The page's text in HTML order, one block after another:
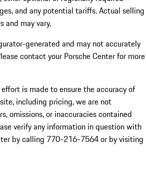
and any potential tariffs. Actual selling
and may vary.
generated and may not accurately
contact your Porsche Center for more
is made to ensure the accuracy of
including pricing, we are not
omissions, or inaccuracies contained
verify any information in question with
by calling 770-216-7564or by visiting